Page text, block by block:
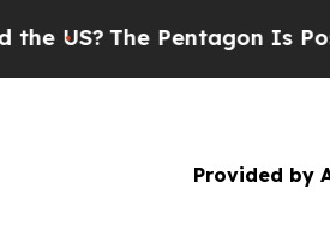
The Pentagon Is Posting
Provided by